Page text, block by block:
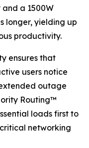
a 1500W
longer, yielding up
productivity.
ensures that
users notice
outage
Routing™
loads first to
networking